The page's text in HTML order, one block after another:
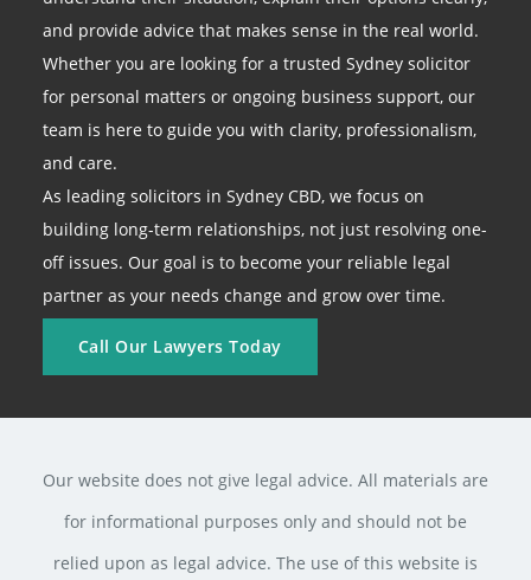
and provide advice that makes sense in the real world.
Whether you are looking for a trusted Sydney solicitor
for personal matters or ongoing business support, our
team is here to guide you with clarity, professionalism,
and care.
As leading solicitors in Sydney CBD, we focus on
building long-term relationships, not just resolving one-
off issues. Our goal is to become your reliable legal
partner as your needs change and grow over time.
Call Our Lawyers Today
Our website does not give legal advice. All materials are
for informational purposes only and should not be
relied upon as legal advice. The use of this website is